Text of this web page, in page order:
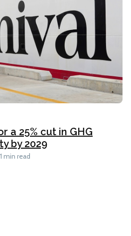
a 25% cut in GHG
by 2029
1 min read